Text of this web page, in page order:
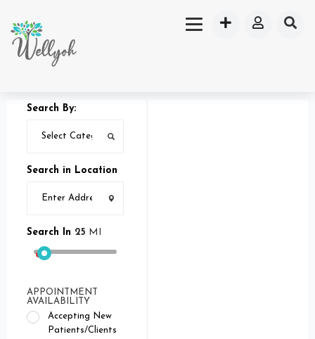
Search By:
Search in Location
Search In 25 MI
APPOINTMENT
AVAILABILITY
Accepting New
Patients/Clients